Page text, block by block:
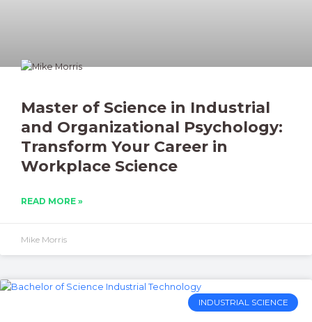
Master of Science in Industrial
and Organizational Psychology:
Transform Your Career in
Workplace Science
READ MORE »
Mike Morris
INDUSTRIAL SCIENCE